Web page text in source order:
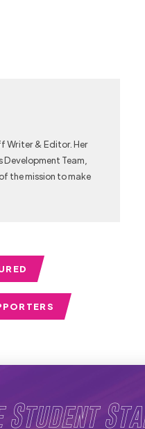
Writer & Editor. Her
Team,
the mission to make
Student